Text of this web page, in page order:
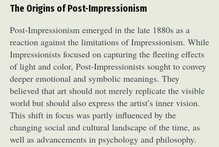
The Origins of Post-Impressionism
Post-Impressionism emerged in the late 1880s as a
reaction against the limitations of Impressionism. While
Impressionists focused on capturing the fleeting effects
of light and color, Post-Impressionists sought to convey
deeper emotional and symbolic meanings. They
believed that art should not merely replicate the visible
world but should also express the artist’s inner vision.
This shift in focus was partly influenced by the
changing social and cultural landscape of the time, as
well as advancements in psychology and philosophy.